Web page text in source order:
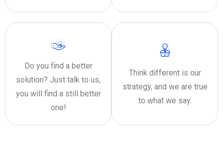
Do you find a better
solution? Just talk to us,
you will find a still better
one!
Think different is our
strategy, and we are true
to what we say.